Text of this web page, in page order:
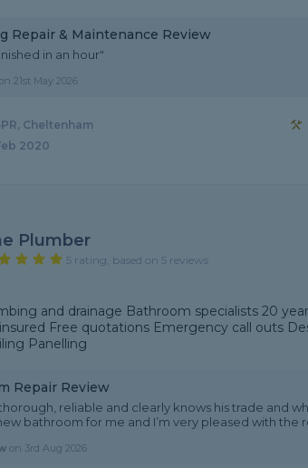
Repair & Maintenance Review
in an hour"
21st May 2026
Cheltenham
2020
Plumber
5 rating, based on 5 reviews
and drainage Bathroom specialists 20
Free quotations Emergency call outs
Panelling
Repair Review
reliable and clearly knows his trade and
bathroom for me and I’m very pleased with the
on 3rd Aug 2026